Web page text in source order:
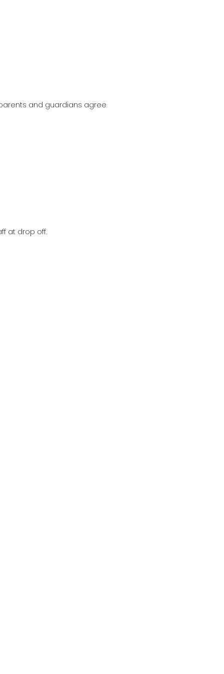
and guardians agree
at drop off.